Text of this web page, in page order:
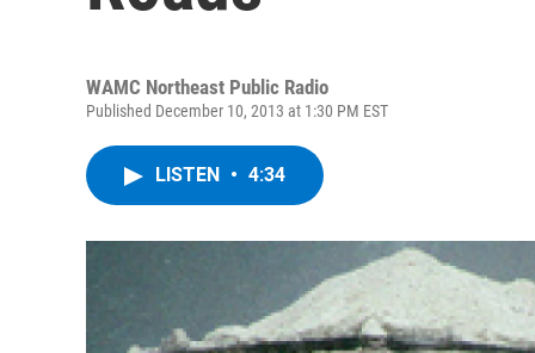
WAMC Northeast Public Radio
Published December 10, 2013 at 1:30 PM EST
LISTEN • 4:34